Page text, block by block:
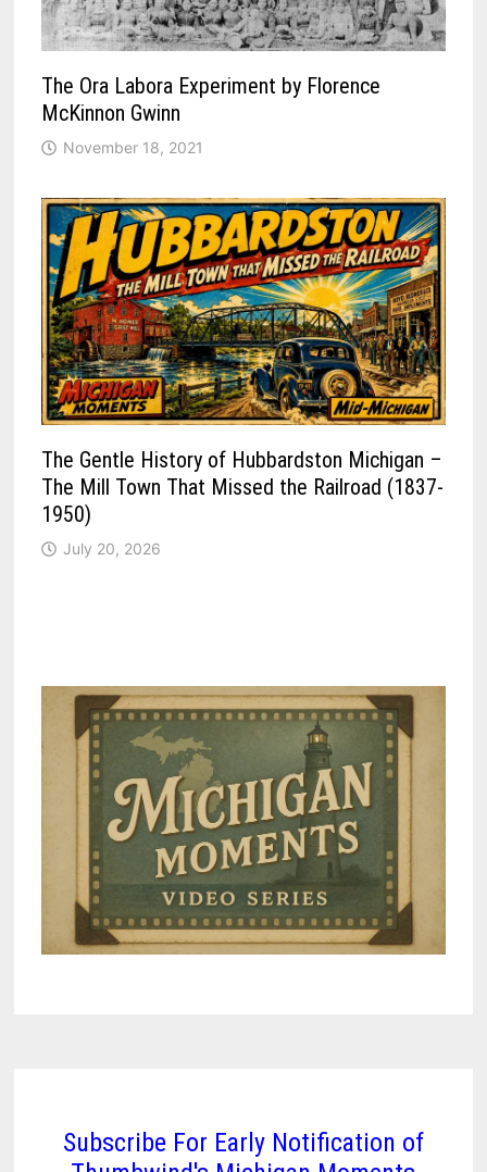
The Ora Labora Experiment by Florence
McKinnon Gwinn
November 18, 2021
The Gentle History of Hubbardston Michigan –
The Mill Town That Missed the Railroad (1837-
1950)
July 20, 2026
Subscribe For Early Notification of